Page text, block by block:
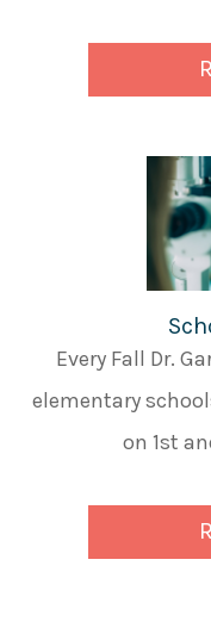
Every Fall Dr.
elementary
on 1st